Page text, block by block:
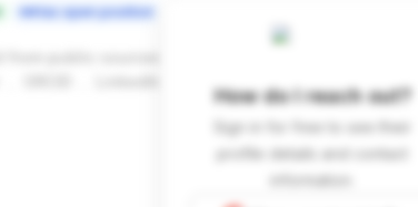
Has open position
How do I reach out?
Sign in for free to see their
profile details and contact
information.